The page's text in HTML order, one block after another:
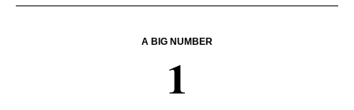
A BIG NUMBER
1